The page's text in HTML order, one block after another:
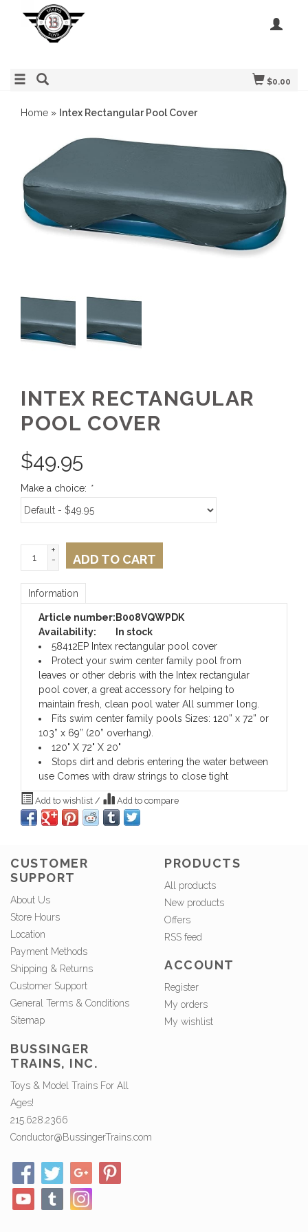
$0.00
Home » Intex Rectangular Pool Cover
INTEX RECTANGULAR
POOL COVER
$49.95
Make a choice: *
+
-
ADD TO CART
Information
Article number: B008VQWPDK
Availability:
In stock
58412EP Intex rectangular pool cover
Protect your swim center family pool from
leaves or other debris with the Intex rectangular
pool cover, a great accessory for helping to
maintain fresh, clean pool water All summer long.
Fits swim center family pools Sizes: 120” x 72” or
103” x 69” (20” overhang).
120" X 72" X 20"
Stops dirt and debris entering the water between
use Comes with draw strings to close tight
Add to wishlist / Add to compare
CUSTOMER
SUPPORT
About Us
Store Hours
Location
Payment Methods
Shipping & Returns
Customer Support
General Terms & Conditions
Sitemap
PRODUCTS
All products
New products
Offers
RSS feed
ACCOUNT
Register
My orders
My wishlist
BUSSINGER
TRAINS, INC.
Toys & Model Trains For All
Ages!
215.628.2366
Conductor@BussingerTrains.com